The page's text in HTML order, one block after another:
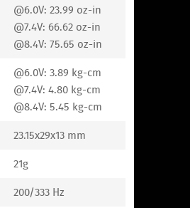
@6.0V: 23.99 oz-in
@7.4V: 66.62 oz-in
@8.4V: 75.65 oz-in
@6.0V: 3.89 kg-cm
@7.4V: 4.80 kg-cm
@8.4V: 5.45 kg-cm
23.15x29x13 mm
21g
200/333 Hz